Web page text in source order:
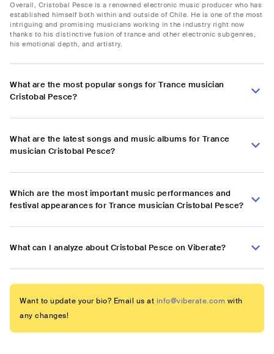
Overall, Cristobal Pesce is a renowned electronic music producer who has
established himself both within and outside of Chile. He is one of the most
intriguing and promising musicians working in the industry right now
thanks to his distinctive fusion of trance and other electronic subgenres,
his emotional depth, and artistry.
What are the most popular songs for Trance musician
Cristobal Pesce?
What are the latest songs and music albums for Trance
musician Cristobal Pesce?
Which are the most important music performances and
festival appearances for Trance musician Cristobal Pesce?
What can I analyze about Cristobal Pesce on Viberate?
Want to update your bio? Email us at info@viberate.com with
any changes!